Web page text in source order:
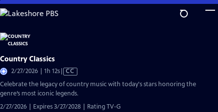
Skip
to
Content
Country Classics
2/27/2026 | 1h 12sVideo
has
Closed
Captions
CC
Celebrate the legacy of country music with today's stars honoring the
genre’s most iconic legends.
2/27/2026 | Expires 3/27/2028 | Rating TV-G